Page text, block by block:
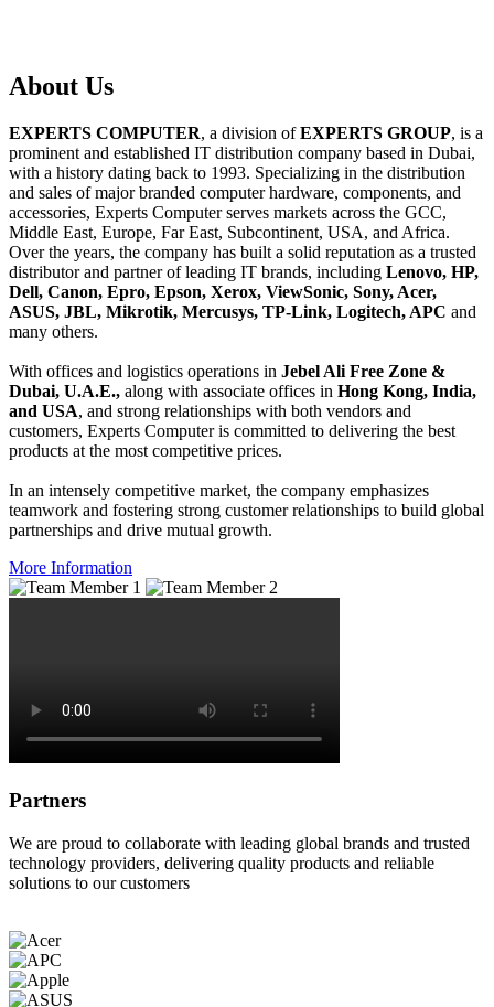
About Us
EXPERTS COMPUTER, a division ofEXPERTS GROUP, is a
prominent and established IT distribution company based in Dubai,
with a history dating back to 1993. Specializing in the distribution
and sales of major branded computer hardware, components, and
accessories, Experts Computer serves markets across the GCC,
Middle East, Europe, Far East, Subcontinent, USA, and Africa.
Over the years, the company has built a solid reputation as a trusted
distributor and partner of leading IT brands, including Lenovo, HP,
Dell, Canon, Epro, Epson, Xerox, ViewSonic, Sony, Acer,
ASUS, JBL, Mikrotik, Mercusys, TP-Link, Logitech, APC and
many others.
With offices and logistics operations in Jebel Ali Free Zone &
Dubai, U.A.E., along with associate offices in Hong Kong, India,
and USA, and strong relationships with both vendors and
customers, Experts Computer is committed to delivering the best
products at the most competitive prices.
In an intensely competitive market, the company emphasizes
teamwork and fostering strong customer relationships to build global
partnerships and drive mutual growth.
More Information
Partners
We are proud to collaborate with leading global brands and trusted
technology providers, delivering quality products and reliable
solutions to our customers